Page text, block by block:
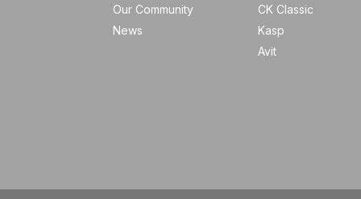
Our Community
News
CK Classic
Kasp
Avit